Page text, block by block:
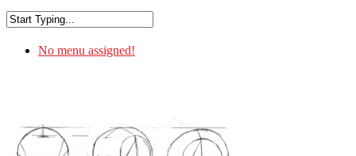
No menu assigned!